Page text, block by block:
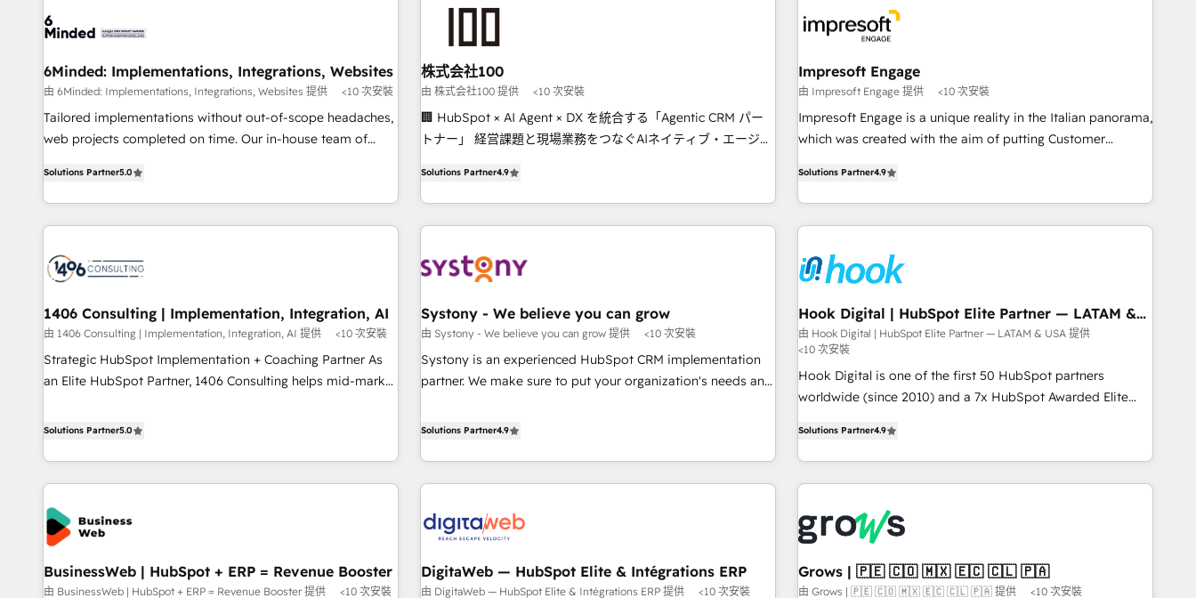
growth. Our multidisciplinary team designs solutions that
innovation into real impact. 🌍 Highlights • HubSpot Partner
since 2012 • 2022 EMEA Impact Award: Best Integration •
150+ successful HubSpot projects • Clients in 30+ industries
• Proprietary technology for integrations • Multilingual team:
AI and HubSpot.
are alike, so we don’t do cookie-cutter solutions. Instead,
to deliver solutions that fit like a glove. We’re committed to
being both highly effective and fun to work with. We
believe in efficient processes, as well as building great
relationships. Your success is our success, and we’re all in
this together! From startup to enterprise, we’ll make sure
productivity, so you can focus on what matters most:
growing your business and wowing your customers. Let’s
make HubSpot work smarter for you!
other CRMs to HubSpot without data loss or downtime. 🔹
RevOps Strategy: Align teams, processes, and data to drive
revenue efficiency. 🔹 Integrations: Connect HubSpot with
your tech stack for better adoption. 🔹 Custom Solutions:
Build tailored apps, workflows, and configurations. We are
SOC 2 Type II and ISO 27001 certified, reinforcing our
we help revenue teams focus on the OneMetric that matters
most: revenue.
6Minded: Implementations, Integrations, Websites
由 6Minded: Implementations, Integrations, Websites 提供 <10 次安裝
Tailored implementations without out-of-scope headaches,
web projects completed on time. Our in-house team of
marketers handles all aspects of your HubSpot. ✨ 400+
global clients ✨ 100+ seamless migrations from 15+
different CRMs ✨ 100,000+ hours in HubSpot projects, 75+
generating 7-digit MRR from inbound campaigns ✨ CS:
245% organic growth & +751% new visitors for a full-funnel
HubSpot project ✨ CS: 415% conversion boost with a new
HubSpot site Recognized leaders: 🏆 HubSpot Platform
Migration Impact Award 🏆 Clutch HubSpot Global Leader
🏆 Finalist: HubSpot Inbound Campaign of the Year 🏆 Gold
Migration & Custom Integration
Solutions Partner5.0
株式会社100
由 株式会社100 提供 <10 次安裝
🏢 HubSpot × AI Agent × DX を統合する「Agentic CRM パー
トナー」 経営課題と現場業務をつなぐAIネイティブ・エージェ
再設計します。 💡 100inc は何をする会社か？ HubSpotを共
通基盤に、AIエージェントを組み込んだ顧客フロント業務（マ
ーケティング・営業・CS）を組織全体で設計・実装する日本の
部門が分立する組織で、データと業務プロセスのサイロ化を、
PMO・現場担当者に並走します。 1️⃣ HubSpot導入・活用支援
顧客データの一元化から、GTMの見える化・自動化まで。全
Hub統合運用、データ品質設計、グループ横断のCRM統合に対
応します。 2️⃣ AIエージェント組織構築 営業・マーケティング
ール・成果指標まで含めて設計します。 3️⃣ 全社DX × AI推進の
PMO伴走支援 複数部門をまたぐDX×AI変革を、構想から実装・
定着までPMOとして主導。「設定の代行ではなく、設計の責
す。 ▸ CMS戦略設計・構築：リード獲得・CVR・SEOを前提に
した情報設計・導線設計・テンプレート設計をContent Hubで
一体提供。 ▸ 既存CRM・MAからの移行支援：Salesforce・
Marketo・Pardot等からの移行、カスタム設計、履歴データ移
Solutions Partner4.9
Impresoft Engage
由 Impresoft Engage 提供 <10 次安裝
Impresoft Engage is a unique reality in the Italian panorama,
which was created with the aim of putting Customer
capable of integrating people, processes and data. We offer
the best digital solutions on the market, ranging from CRM
processes and technologies to digital strategy, from
through Customer Service Management, allowing
companies to optimize processes and meet the needs of
the customer. We are part of Impresoft Group, a group of
specialized and complementary companies that divide their
offer into 4 Competence Centers: Smart Manufacturing,
Customer First, Enabling Technologies & Security. The
synergies generated by these integrations, together with the
allowed the group to build an unrivaled offering portfolio
on the market to accompany companies on their digital
transformation journey.
Solutions Partner4.9
1406 Consulting | Implementation, Integration, AI
由 1406 Consulting | Implementation, Integration, AI 提供 <10 次安裝
Strategic HubSpot Implementation + Coaching Partner As
an Elite HubSpot Partner, 1406 Consulting helps mid-market
We don't just build your HubSpot—we teach your team to
CRM Implementations across Marketing, Sales, Service,
Data & Content 📈 Sales & Marketing Alignment + Revenue
Team Enablement 🤖 Breeze AI & Custom Agent Creation 🔄
Custom Integrations & Data Migration Why 1406 We
become part of your team. Your team learns while we build.
We fix what others broke. Built for mid-market reality—
practical solutions that work with your actual headcount
Solutions Partner5.0
Systony - We believe you can grow
由 Systony - We believe you can grow 提供 <10 次安裝
Systony is an experienced HubSpot CRM implementation
partner. We make sure to put your organization's needs and
only satisfied once you are too. Why Systony? - 20+ years
implementations - 500+ successful onboardings - Own
back-end developers - Complex data migrations (e.g.
Salesforce, MS Dynamics, Perfect View, SuperOffice) -
Custom integrations (e.g. MS Business Central, Navision, AX,
the SME sector such as manufacturing, SaaS, business
services and wholesaler companies. As an experienced
Solutions Partner4.9
Hook Digital | HubSpot Elite Partner — LATAM &
USA
由 Hook Digital | HubSpot Elite Partner — LATAM & USA 提供
<10 次安裝
Hook Digital is one of the first 50 HubSpot partners
worldwide (since 2010) and a 7x HubSpot Awarded Elite
LATAM, we combine global expertise with regional
experience. Today, we are Brazil’s largest HubSpot Elite
Partner—trusted by companies across the Americas to scale
across all Hubs, plus migrations from Salesforce, Pipedrive,
RD Station, Freshdesk, Intercom, and more. Custom objects,
automations, and integrations built for growth. 🚀 AI-Driven
GTM Orchestration Unify HubSpot with LinkedIn,
Solutions Partner4.9
BusinessWeb | HubSpot + ERP = Revenue Booster
由 BusinessWeb | HubSpot + ERP = Revenue Booster 提供 <10 次安裝
DigitaWeb — HubSpot Elite & Intégrations ERP
由 DigitaWeb — HubSpot Elite & Intégrations ERP 提供 <10 次安裝
Grows | 🇵🇪 🇨🇴 🇲🇽 🇪🇨 🇨🇱 🇵🇦
由 Grows | 🇵🇪 🇨🇴 🇲🇽 🇪🇨 🇨🇱 🇵🇦 提供 <10 次安裝